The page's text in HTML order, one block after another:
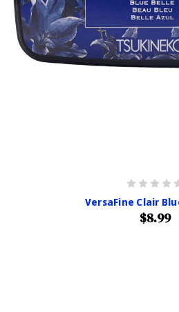
VersaFine Clair
$8.99